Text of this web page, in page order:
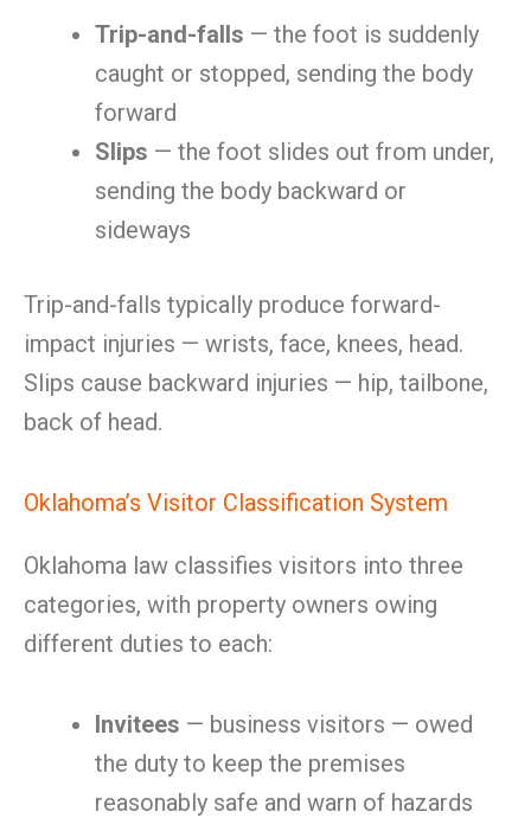
Trip-and-falls — the foot is suddenly
caught or stopped, sending the body
forward
Slips — the foot slides out from under,
sending the body backward or
sideways
Trip-and-falls typically produce forward-
impact injuries — wrists, face, knees, head.
Slips cause backward injuries — hip, tailbone,
back of head.
Oklahoma’s Visitor Classification System
Oklahoma law classifies visitors into three
categories, with property owners owing
different duties to each:
Invitees — business visitors — owed
the duty to keep the premises
reasonably safe and warn of hazards